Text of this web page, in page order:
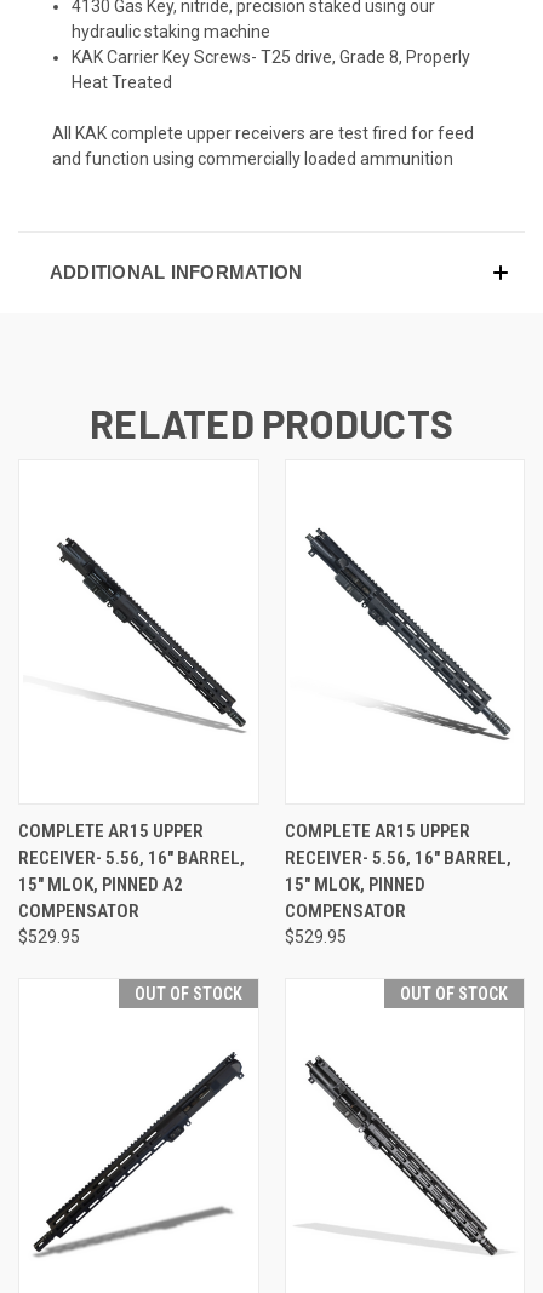
4130 Gas Key, nitride, precision staked using our
hydraulic staking machine
KAK Carrier Key Screws- T25 drive, Grade 8, Properly
Heat Treated
All KAK complete upper receivers are test fired for feed
and function using commercially loaded ammunition
ADDITIONAL INFORMATION
RELATED PRODUCTS
COMPLETE AR15 UPPER
RECEIVER- 5.56, 16" BARREL,
15" MLOK, PINNED A2
COMPENSATOR
$529.95
COMPLETE AR15 UPPER
RECEIVER- 5.56, 16" BARREL,
15" MLOK, PINNED
COMPENSATOR
$529.95
OUT OF STOCK OUT OF STOCK